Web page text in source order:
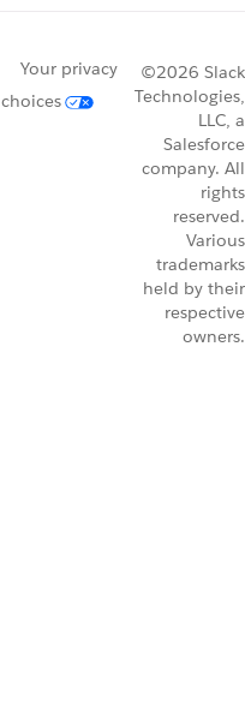
Your privacy
choices
©2026 Slack
Technologies,
LLC, a
Salesforce
company. All
rights
reserved.
Various
trademarks
held by their
respective
owners.